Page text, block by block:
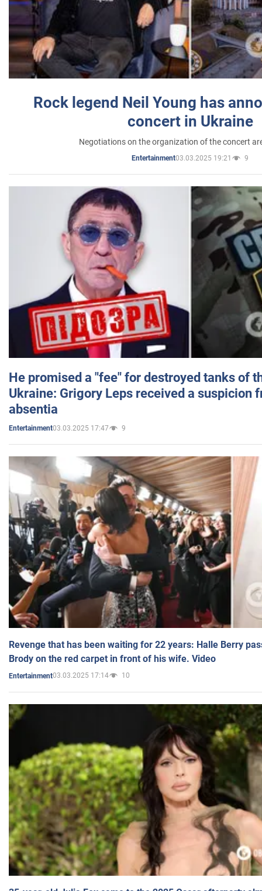
Rock legend Neil Young has
concert in Ukraine
Negotiations on the organization of the concert
Entertainment03.03.2025 19:21 9
He promised a "fee" for destroyed tanks of
Ukraine: Grigory Leps received a suspicion
absentia
Entertainment03.03.2025 17:47 9
Revenge that has been waiting for 22 years: Halle Berry
Brody on the red carpet in front of his wife. Video
Entertainment03.03.2025 17:14 10